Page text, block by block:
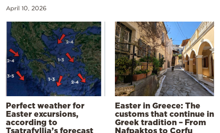
April 10, 2026
Perfect weather for
Easter excursions,
according to
Tsatrafyllia’s forecast
Easter in Greece: The
customs that continue in
Greek tradition – From
Nafpaktos to Corfu